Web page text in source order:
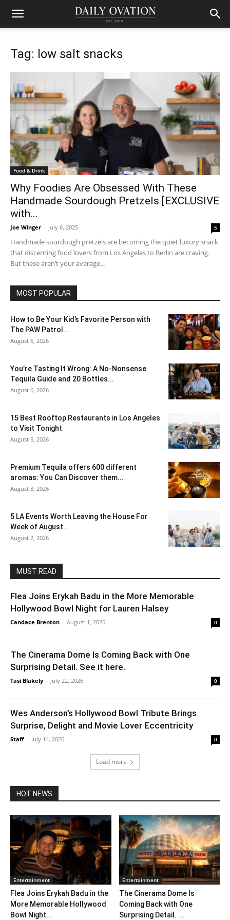
Tag: low salt snacks
Food & Drink
Why Foodies Are Obsessed With These
Handmade Sourdough Pretzels [EXCLUSIVE
with...
Joe Winger - July 6, 2025 5
Handmade sourdough pretzels are becoming the quiet luxury snack
that discerning food lovers from Los Angeles to Berlin are craving.
But these aren’t your average...
MOST POPULAR
How to Be Your Kid’s Favorite Person with
The PAW Patrol...
August 6, 2026
You’re Tasting It Wrong: A No-Nonsense
Tequila Guide and 20 Bottles...
August 6, 2026
15 Best Rooftop Restaurants in Los Angeles
to Visit Tonight
August 5, 2026
Premium Tequila offers 600 different
aromas: You Can Discover them...
August 3, 2026
5 LA Events Worth Leaving the House For
Week of August...
August 2, 2026
MUST READ
Flea Joins Erykah Badu in the More Memorable
Hollywood Bowl Night for Lauren Halsey
Candace Brenton - August 1, 2026 0
The Cinerama Dome Is Coming Back with One
Surprising Detail. See it here.
Tasi Blakely - July 22, 2026 0
Wes Anderson’s Hollywood Bowl Tribute Brings
Surprise, Delight and Movie Lover Eccentricity
Staff - July 14, 2026 0
Load more
HOT NEWS
Entertainment
Flea Joins Erykah Badu in the
More Memorable Hollywood
Bowl Night...
Entertainment
The Cinerama Dome Is
Coming Back with One
Surprising Detail. ...